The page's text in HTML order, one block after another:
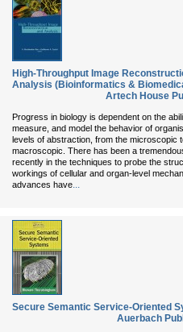
High-Throughput Image
Analysis (Bioinformatics &
Artech House
Progress in biology is dependent on the
measure, and model the behavior of
levels of abstraction, from the microscopic
macroscopic. There has been a
recently in the techniques to probe the
workings of cellular and organ-level
advances have...
Secure Semantic Service-Oriented
Auerbach